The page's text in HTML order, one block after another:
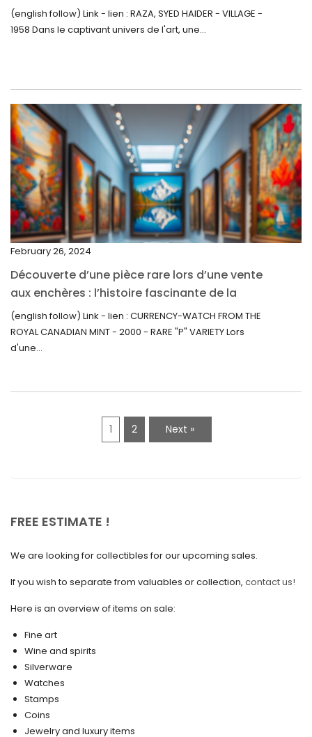
August 2022
July 2022
April 2022
March 2022
February 2022
December 2021
November 2021
September 2021
August 2021
July 2021
May 2021
July 2020
June 2020
May 2020
March 2020
February 2020
December 2019
November 2019
October 2019
Inattendue
(english follow) Link - lien : RAZA, SYED HAIDER - VILLAGE -
1958 Dans le captivant univers de l'art, une...
February 26, 2024
Découverte d’une pièce rare lors d’une vente
aux enchères : l’histoire fascinante de la
Monnaie-Montre de la Monnaie Royale du
Canada (2000) Rare Variété “P”
(english follow) Link - lien : CURRENCY-WATCH FROM THE
ROYAL CANADIAN MINT - 2000 - RARE "P" VARIETY Lors
d'une...
1 2 Next »
FREE ESTIMATE !
We are looking for collectibles for our upcoming sales.
If you wish to separate from valuables or collection, contact us!
Here is an overview of items on sale:
Fine art
Wine and spirits
Silverware
Watches
Stamps
Coins
Jewelry and luxury items